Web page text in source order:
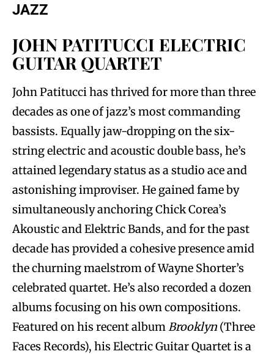
JAZZ
JOHN PATITUCCI ELECTRIC
GUITAR QUARTET
John Patitucci has thrived for more than three
decades as one of jazz’s most commanding
bassists. Equally jaw-dropping on the six-
string electric and acoustic double bass, he’s
attained legendary status as a studio ace and
astonishing improviser. He gained fame by
simultaneously anchoring Chick Corea’s
Akoustic and Elektric Bands, and for the past
decade has provided a cohesive presence amid
the churning maelstrom of Wayne Shorter’s
celebrated quartet. He’s also recorded a dozen
albums focusing on his own compositions.
Featured on his recent albumBrooklyn (Three
Faces Records), his Electric Guitar Quartet is a